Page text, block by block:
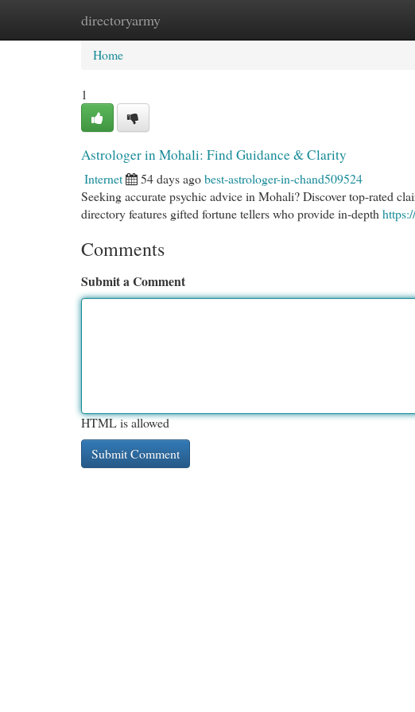
directoryarmy
Home New Site Listings
Home
1
Astrologer in Mohali: Find Guidance & Clarity
Internet 54 days agobest-astrologer-in-chand509524
Seeking accurate psychic advice in Mohali? Discover top-rated
directory features gifted fortune tellers who provide in-depth
Comments
Submit a Comment
HTML is allowed